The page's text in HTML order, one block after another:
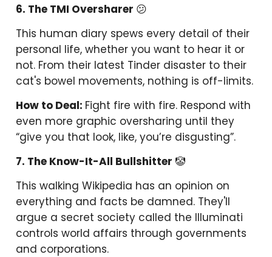
6. The TMI Oversharer 😕
This human diary spews every detail of their
personal life, whether you want to hear it or
not. From their latest Tinder disaster to their
cat's bowel movements, nothing is off-limits.
How to Deal: Fight fire with fire. Respond with
even more graphic oversharing until they
“give you that look, like, you’re disgusting”.
7. The Know-It-All Bullshitter 🤡
This walking Wikipedia has an opinion on
everything and facts be damned. They'll
argue a secret society called the Illuminati
controls world affairs through governments
and corporations.